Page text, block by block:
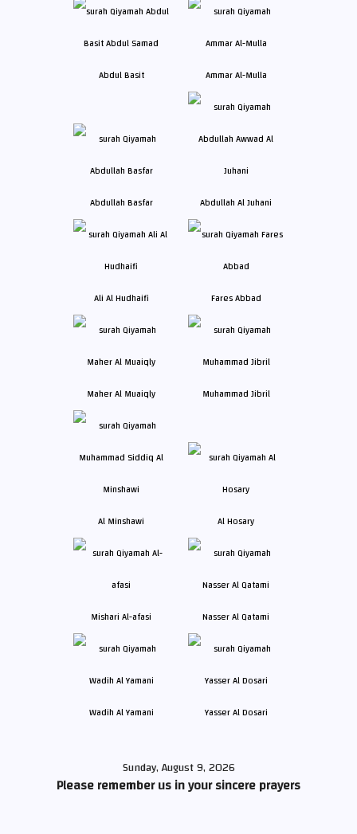
Abdul Basit Ammar Al-Mulla
Abdullah Basfar Abdullah Al Juhani
Ali Al Hudhaifi Fares Abbad
Maher Al Muaiqly Muhammad Jibril
Al Minshawi Al Hosary
Mishari Al-afasi Nasser Al Qatami
Wadih Al Yamani Yasser Al Dosari
Sunday, August 9, 2026
Please remember us in your sincere prayers